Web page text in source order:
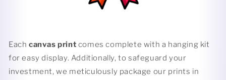
Each canvas print comes complete with a hanging kit
for easy display. Additionally, to safeguard your
investment, we meticulously package our prints in